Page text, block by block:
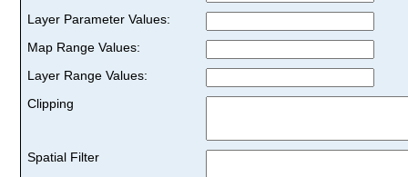
Layer Parameter Values:
Map Range Values:
Layer Range Values:
Clipping
Spatial Filter